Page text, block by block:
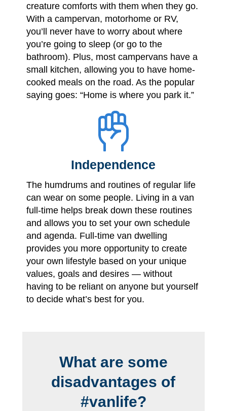
creature comforts with them when they go.
With a campervan, motorhome or RV,
you’ll never have to worry about where
you’re going to sleep (or go to the
bathroom). Plus, most campervans have a
small kitchen, allowing you to have home-
cooked meals on the road. As the popular
saying goes: “Home is where you park it.”
Independence
The humdrums and routines of regular life
can wear on some people. Living in a van
full-time helps break down these routines
and allows you to set your own schedule
and agenda. Full-time van dwelling
provides you more opportunity to create
your own lifestyle based on your unique
values, goals and desires — without
having to be reliant on anyone but yourself
to decide what’s best for you.
What are some
disadvantages of
#vanlife?